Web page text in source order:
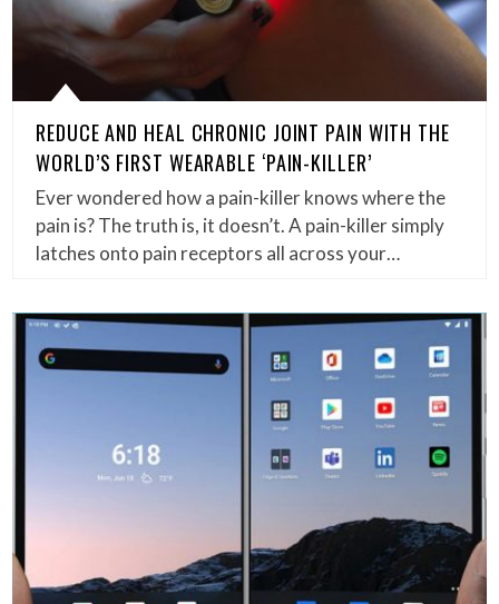
REDUCE AND HEAL CHRONIC JOINT PAIN WITH THE
WORLD’S FIRST WEARABLE ‘PAIN-KILLER’
Ever wondered how a pain-killer knows where the
pain is? The truth is, it doesn’t. A pain-killer simply
latches onto pain receptors all across your…